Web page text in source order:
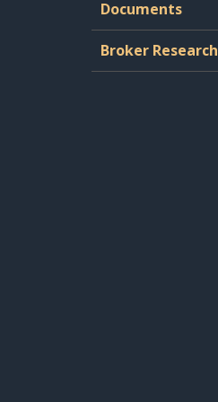
Documents
Broker Research